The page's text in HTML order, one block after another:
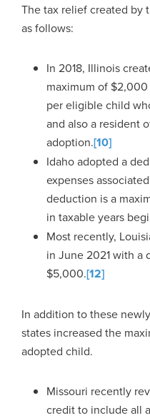
The tax relief created by
as follows:
In 2018, Illinois
maximum of
per eligible child
and also a resident
adoption.[10]
Idaho adopted a
expenses
deduction is a
in taxable years
Most recently,
in June 2021 with a
$5,000.[12]
In addition to these
states increased the
adopted child.
Missouri recently
credit to include all